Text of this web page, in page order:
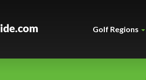
Golf Regions